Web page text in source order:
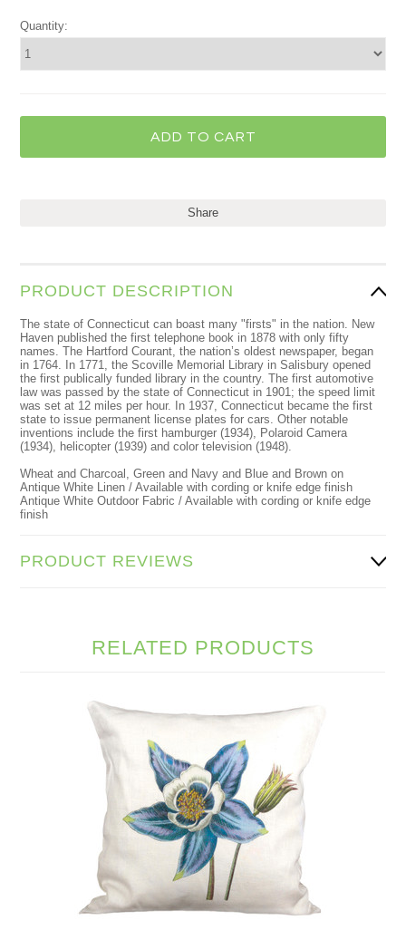
Quantity:
Share
PRODUCT DESCRIPTION
The state of Connecticut can boast many "firsts" in the nation. New
Haven published the first telephone book in 1878 with only fifty
names. The Hartford Courant, the nation’s oldest newspaper, began
in 1764. In 1771, the Scoville Memorial Library in Salisbury opened
the first publically funded library in the country. The first automotive
law was passed by the state of Connecticut in 1901; the speed limit
was set at 12 miles per hour. In 1937, Connecticut became the first
state to issue permanent license plates for cars. Other notable
inventions include the first hamburger (1934), Polaroid Camera
(1934), helicopter (1939) and color television (1948).
Wheat and Charcoal, Green and Navy and Blue and Brown on
Antique White Linen / Available with cording or knife edge finish
Antique White Outdoor Fabric / Available with cording or knife edge
finish
PRODUCT REVIEWS
RELATED PRODUCTS